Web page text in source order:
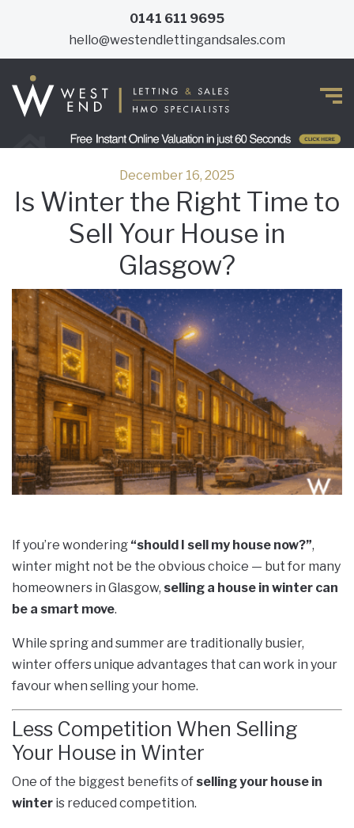
0141 611 9695
hello@westendlettingandsales.com
December 16, 2025
Is Winter the Right Time to
Sell Your House in
Glasgow?
If you’re wondering “should I sell my house now?”,
winter might not be the obvious choice — but for many
homeowners in Glasgow, selling a house in winter can
be a smart move.
While spring and summer are traditionally busier,
winter offers unique advantages that can work in your
favour when selling your home.
Less Competition When Selling
Your House in Winter
One of the biggest benefits of selling your house in
winter is reduced competition.